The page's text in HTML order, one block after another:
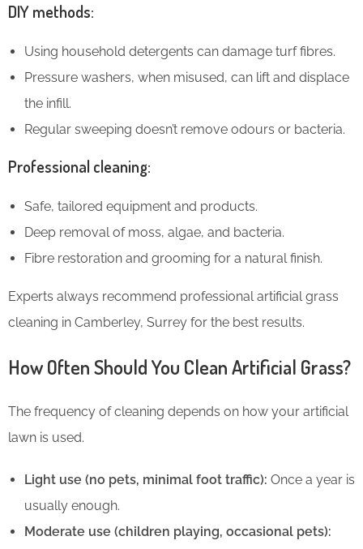
DIY methods:
Using household detergents can damage turf fibres.
Pressure washers, when misused, can lift and displace
the infill.
Regular sweeping doesn’t remove odours or bacteria.
Professional cleaning:
Safe, tailored equipment and products.
Deep removal of moss, algae, and bacteria.
Fibre restoration and grooming for a natural finish.
Experts always recommend professional artificial grass
cleaning in Camberley, Surrey for the best results.
How Often Should You Clean Artificial Grass?
The frequency of cleaning depends on how your artificial
lawn is used.
Light use (no pets, minimal foot traffic): Once a year is
usually enough.
Moderate use (children playing, occasional pets):